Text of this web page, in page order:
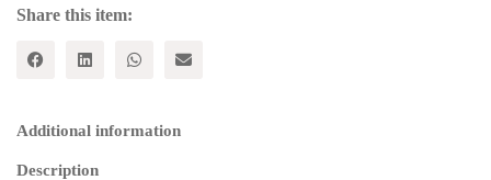
Marxism
Materialism
Series)
Share this item:
Additional information
Description